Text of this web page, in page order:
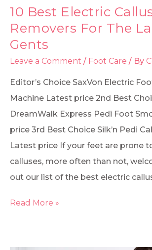
10 Best Electric
Removers For The
Gents
Leave a Comment / Foot Care / By
Editor’s Choice SaxVon Electric
Machine Latest price 2nd Best
DreamWalk Express Pedi Foot
price 3rd Best Choice Silk’n Pedi
Latest price If your feet are prone
calluses, more often than not,
out our list of the best electric
Read More »